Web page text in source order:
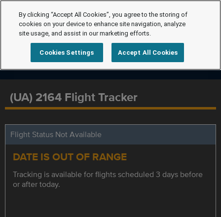
(UA) 2164 Flight Tracker
Flight Status Not Available
DATE IS OUT OF RANGE
Tracking is available for flights scheduled 3 days before
or after today.
By clicking “Accept All Cookies”, you agree to the storing of
cookies on your device to enhance site navigation, analyze
site usage, and assist in our marketing efforts.
Cookies Settings Accept All Cookies